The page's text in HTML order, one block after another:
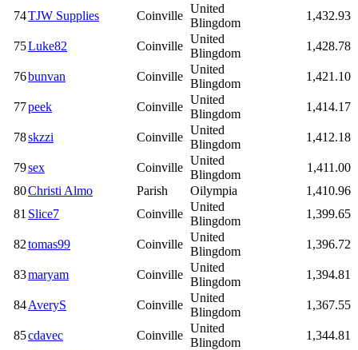
74TJW Supplies Coinville
United
Blingdom
1,432.93
75Luke82 Coinville
United
Blingdom
1,428.78
76bunvan Coinville
United
Blingdom
1,421.10
77peek Coinville
United
Blingdom
1,414.17
78skzzi Coinville
United
Blingdom
1,412.18
79sex Coinville
United
Blingdom
1,411.00
80Christi Almo Parish Oilympia
1,410.96
81 Slice7 Coinville
United
Blingdom
1,399.65
82tomas99 Coinville
United
Blingdom
1,396.72
83maryam Coinville
United
Blingdom
1,394.81
84AveryS Coinville
United
Blingdom
1,367.55
85cdavec Coinville
United
Blingdom
1,344.81